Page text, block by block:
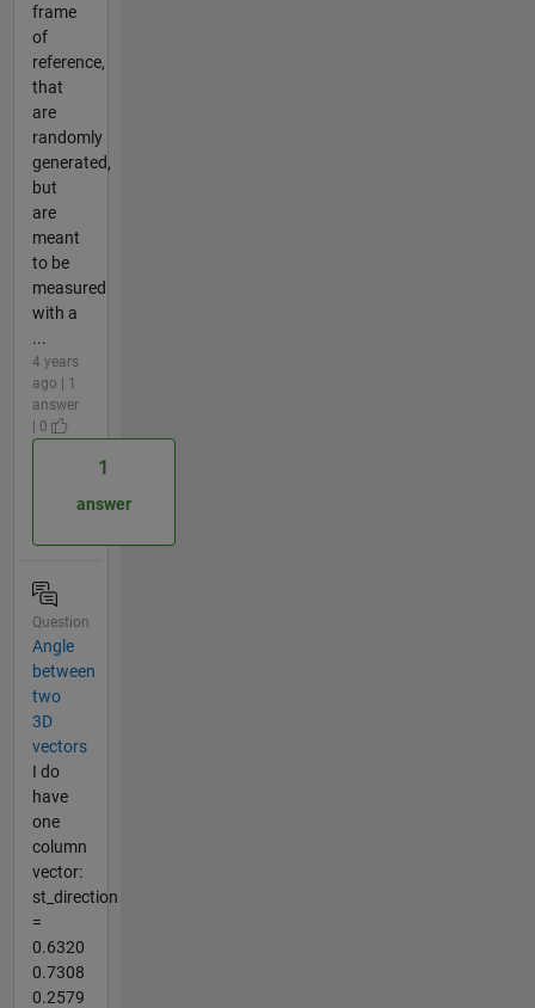
frame
of
reference,
that
are
randomly
generated,
but
are
meant
to be
measured
with a
...
4 years
ago | 1
answer
| 0
1
answer
Question
Angle
between
two
3D
vectors
I do
have
one
column
vector:
st_direction
=
0.6320
0.7308
0.2579